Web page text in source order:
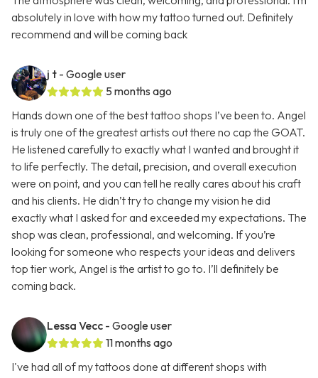
absolutely in love with how my tattoo turned out. Definitely
recommend and will be coming back
j t - Google user
5 months ago
Hands down one of the best tattoo shops I’ve been to. Angel
is truly one of the greatest artists out there no cap the GOAT.
He listened carefully to exactly what I wanted and brought it
to life perfectly. The detail, precision, and overall execution
were on point, and you can tell he really cares about his craft
and his clients. He didn’t try to change my vision he did
exactly what I asked for and exceeded my expectations. The
shop was clean, professional, and welcoming. If you’re
looking for someone who respects your ideas and delivers
top tier work, Angel is the artist to go to. I’ll definitely be
coming back.
Lessa Vecc - Google user
11 months ago
I've had all of my tattoos done at different shops with